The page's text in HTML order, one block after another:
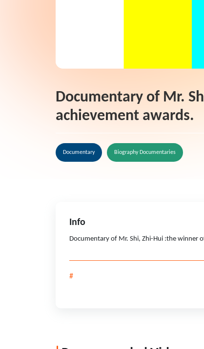
Documentary of Mr.
achievement awards.
Documentary Biography Documentaries
Info
Documentary of Mr. Shi, Zhi-Hui :the winner
#